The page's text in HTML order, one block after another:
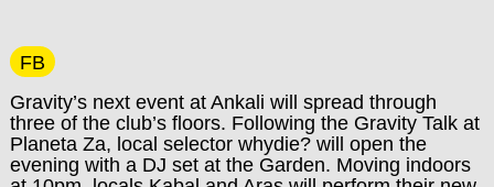
FB
Gravity’s next event at Ankali will spread through
three of the club’s floors. Following the Gravity Talk at
Planeta Za, local selector whydie? will open the
evening with a DJ set at the Garden. Moving indoors